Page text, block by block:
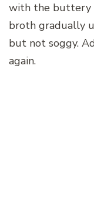
with the buttery
broth gradually
but not soggy.
again.